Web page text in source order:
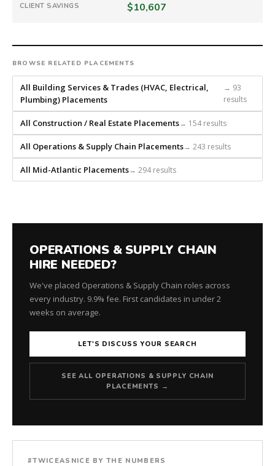
recruiting
firm
that
builds
every
search
from
and
CLIENT SAVINGS $10,607
BROWSE RELATED PLACEMENTS
All Building Services & Trades (HVAC, Electrical,
Plumbing) Placements
→ 93
results
All Construction / Real Estate Placements→ 154 results
All Operations & Supply Chain Placements→ 243 results
All Mid-Atlantic Placements→ 294 results
OPERATIONS & SUPPLY CHAIN
HIRE NEEDED?
We've placed Operations & Supply Chain roles across
every industry. 9.9% fee. First candidates in under 2
weeks on average.
LET'S DISCUSS YOUR SEARCH
SEE ALL OPERATIONS & SUPPLY CHAIN
PLACEMENTS →
#TWICEASNICE BY THE NUMBERS